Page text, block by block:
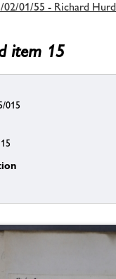
01/55 - Richard Hurd
item 15
015